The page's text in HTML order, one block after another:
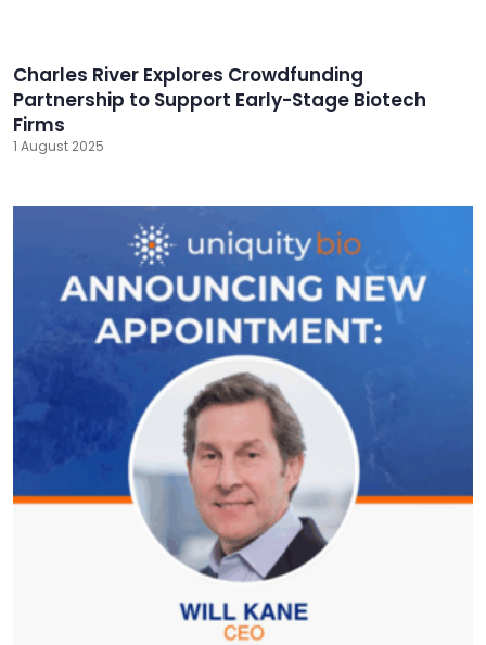
Charles River Explores Crowdfunding
Partnership to Support Early-Stage Biotech
Firms
1 August 2025